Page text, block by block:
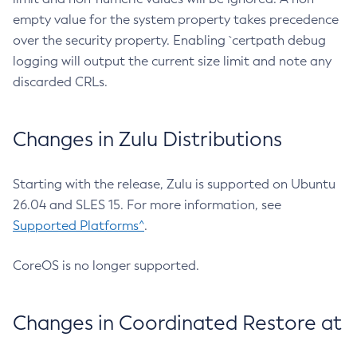
empty value for the system property takes precedence
over the security property. Enabling `certpath debug
logging will output the current size limit and note any
discarded CRLs.
Changes in Zulu Distributions
Starting with the release, Zulu is supported on Ubuntu
26.04 and SLES 15. For more information, see
Supported Platforms^.
CoreOS is no longer supported.
Changes in Coordinated Restore at